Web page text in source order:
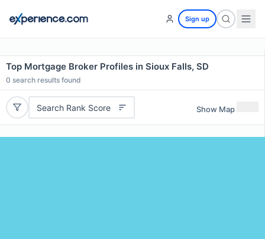
Sign up
Top Mortgage Broker Profiles in Sioux Falls, SD
0 search results found
Search Rank Score Show Map